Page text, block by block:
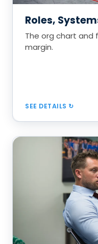
Roles,
The org chart
margin.
SEE DETAILS
50%
Train account